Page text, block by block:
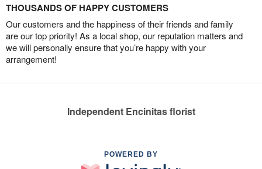
THOUSANDS OF HAPPY CUSTOMERS
Our customers and the happiness of their friends and family
are our top priority! As a local shop, our reputation matters and
we will personally ensure that you’re happy with your
arrangement!
Independent Encinitas florist
POWERED BY